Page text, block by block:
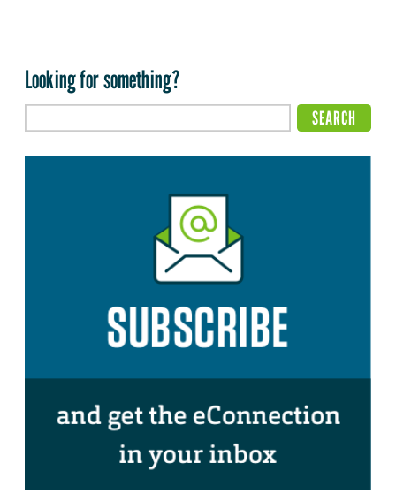
Looking for something?